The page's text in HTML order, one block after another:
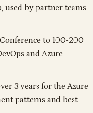
used by partner teams
to 100-200
and Azure
3 years for the Azure
patterns and best